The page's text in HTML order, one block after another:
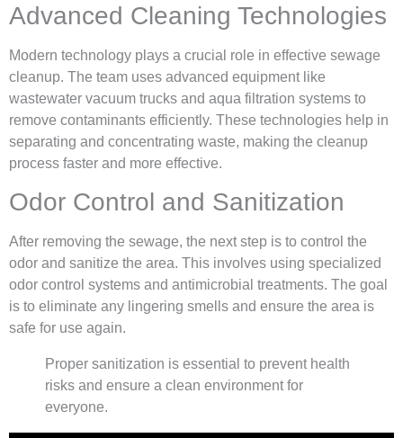
Advanced Cleaning Technologies
Modern technology plays a crucial role in effective sewage
cleanup. The team uses advanced equipment like
wastewater vacuum trucks and aqua filtration systems to
remove contaminants efficiently. These technologies help in
separating and concentrating waste, making the cleanup
process faster and more effective.
Odor Control and Sanitization
After removing the sewage, the next step is to control the
odor and sanitize the area. This involves using specialized
odor control systems and antimicrobial treatments. The goal
is to eliminate any lingering smells and ensure the area is
safe for use again.
Proper sanitization is essential to prevent health
risks and ensure a clean environment for
everyone.